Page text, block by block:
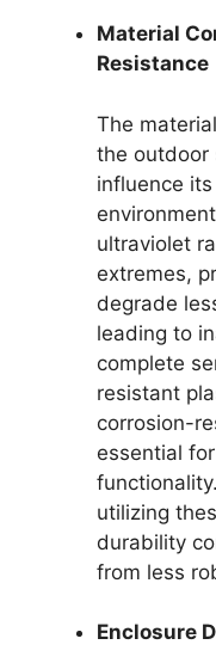
Material
Resistance
The
the outdoor
influence
ultraviolet
extremes,
degrade
leading to
complete
resistant
corrosion-
essential
utilizing
durability
from less
Enclosure